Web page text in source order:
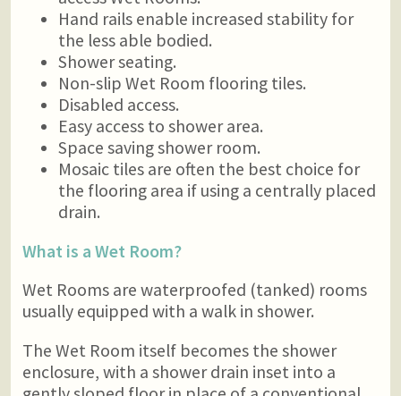
Hand rails enable increased stability for
the less able bodied.
Shower seating.
Non-slip Wet Room flooring tiles.
Disabled access.
Easy access to shower area.
Space saving shower room.
Mosaic tiles are often the best choice for
the flooring area if using a centrally placed
drain.
What is a Wet Room?
Wet Rooms are waterproofed (tanked) rooms
usually equipped with a walk in shower.
The Wet Room itself becomes the shower
enclosure, with a shower drain inset into a